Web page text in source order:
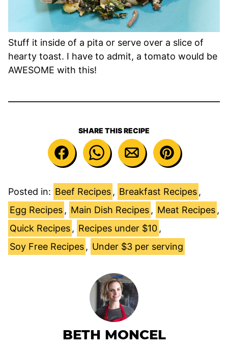
Stuff it inside of a pita or serve over a slice of
hearty toast. I have to admit, a tomato would be
AWESOME with this!
SHARE THIS RECIPE
Posted in: Beef Recipes , Breakfast Recipes ,
Egg Recipes , Main Dish Recipes , Meat Recipes ,
Quick Recipes , Recipes under $10 ,
Soy Free Recipes , Under $3 per serving
BETH MONCEL